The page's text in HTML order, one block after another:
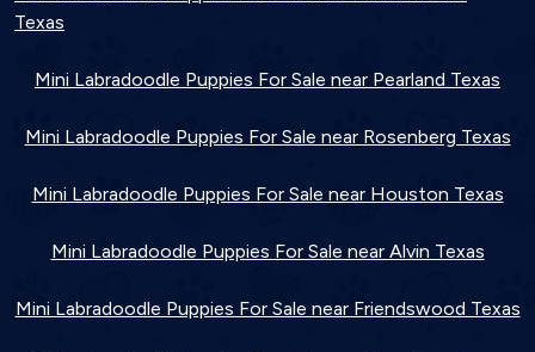
Texas
Mini Labradoodle Puppies For Sale near Pearland Texas
Mini Labradoodle Puppies For Sale near Rosenberg Texas
Mini Labradoodle Puppies For Sale near Houston Texas
Mini Labradoodle Puppies For Sale near Alvin Texas
Mini Labradoodle Puppies For Sale near Friendswood Texas